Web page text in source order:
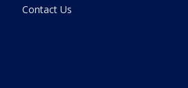
Contact Us